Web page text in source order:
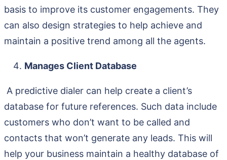
basis to improve its customer engagements. They
can also design strategies to help achieve and
maintain a positive trend among all the agents.
Manages Client Database
A predictive dialer can help create a client’s
database for future references. Such data include
customers who don’t want to be called and
contacts that won’t generate any leads. This will
help your business maintain a healthy database of